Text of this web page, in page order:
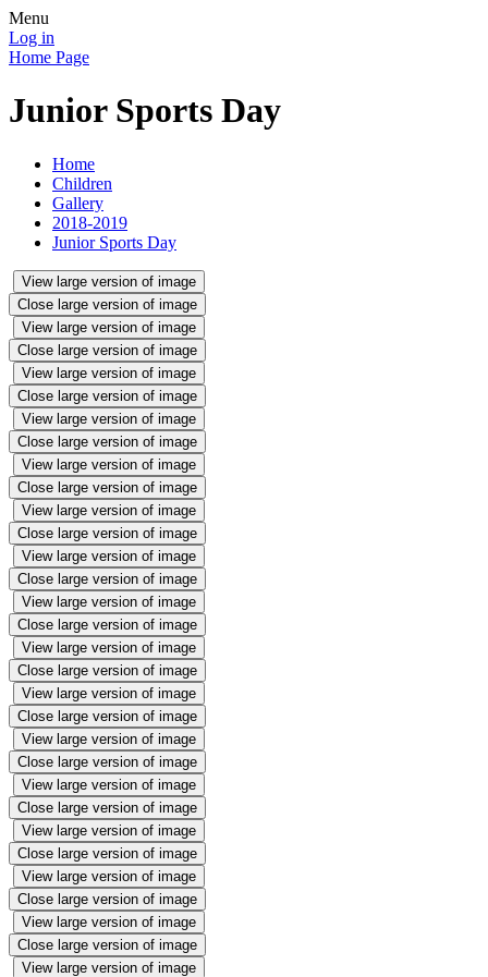
Menu
Log in
Home Page
Junior Sports Day
Home
Children
Gallery
2018-2019
Junior Sports Day
View large version of image
Close large version of image
View large version of image
Close large version of image
View large version of image
Close large version of image
View large version of image
Close large version of image
View large version of image
Close large version of image
View large version of image
Close large version of image
View large version of image
Close large version of image
View large version of image
Close large version of image
View large version of image
Close large version of image
View large version of image
Close large version of image
View large version of image
Close large version of image
View large version of image
Close large version of image
View large version of image
Close large version of image
View large version of image
Close large version of image
View large version of image
Close large version of image
View large version of image